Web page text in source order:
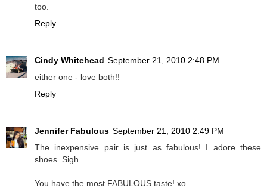
too.
Reply
Cindy Whitehead September 21, 2010 2:48 PM
either one - love both!!
Reply
Jennifer Fabulous September 21, 2010 2:49 PM
The inexpensive pair is just as fabulous! I adore these
shoes. Sigh.
You have the most FABULOUS taste! xo